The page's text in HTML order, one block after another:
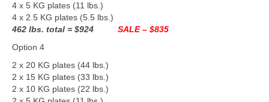
4 x 5 KG plates (11 lbs.)
4 x 2.5 KG plates (5.5 lbs.)
462 lbs. total = $924 SALE – $835
Option 4
2 x 20 KG plates (44 lbs.)
2 x 15 KG plates (33 lbs.)
2 x 10 KG plates (22 lbs.)